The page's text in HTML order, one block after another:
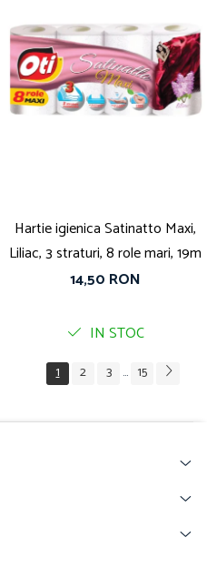
Hartie igienica Satinatto Maxi,
Liliac, 3 straturi, 8 role mari, 19m
14,50 RON
IN STOC
1 2 3 ... 15